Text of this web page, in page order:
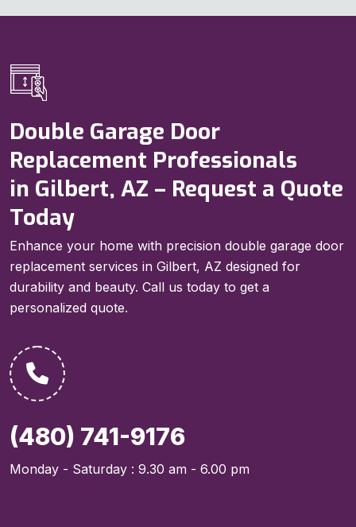
Double Garage Door
Replacement Professionals
in Gilbert, AZ – Request a Quote
Today
Enhance your home with precision double garage door
replacement services in Gilbert, AZ designed for
durability and beauty. Call us today to get a
personalized quote.
(480) 741-9176
Monday - Saturday : 9.30 am - 6.00 pm